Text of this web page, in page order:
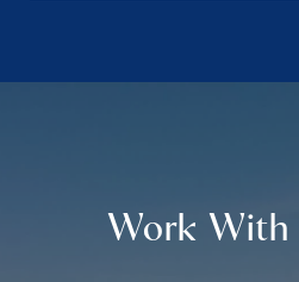
Work With